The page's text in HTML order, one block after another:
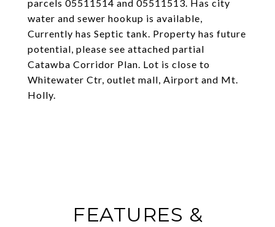
parcels 05511514 and 05511513. Has city
water and sewer hookup is available,
Currently has Septic tank. Property has future
potential, please see attached partial
Catawba Corridor Plan. Lot is close to
Whitewater Ctr, outlet mall, Airport and Mt.
Holly.
FEATURES &